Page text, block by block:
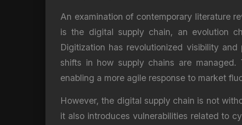
An examination of contemporary literature
is the digital supply chain, an evolution
Digitization has revolutionized visibility
shifts in how supply chains are managed.
enabling a more agile response to market
However, the digital supply chain is not
it also introduces vulnerabilities related to